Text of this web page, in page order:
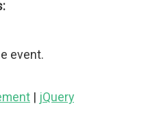
event.
| jQuery